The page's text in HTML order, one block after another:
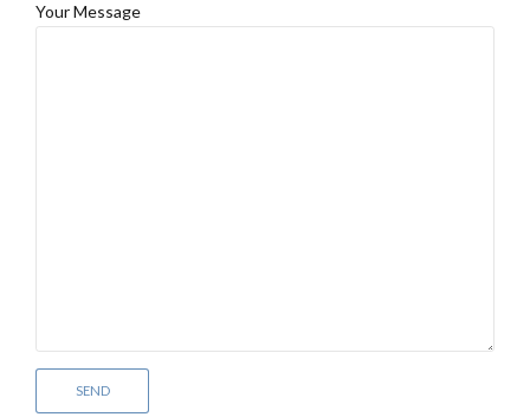
Your Message